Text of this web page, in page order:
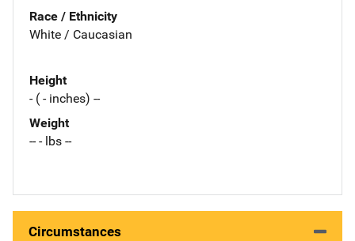
Race / Ethnicity
White / Caucasian
Height
- ( - inches) --
Weight
-- - lbs --
Circumstances